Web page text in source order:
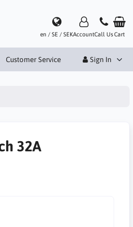
en / SE / SEKAccountCall UsCart
Customer Service Sign In
32A